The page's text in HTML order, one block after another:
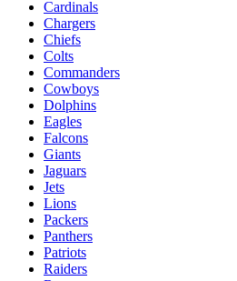
Cardinals
Chargers
Chiefs
Colts
Commanders
Cowboys
Dolphins
Eagles
Falcons
Giants
Jaguars
Jets
Lions
Packers
Panthers
Patriots
Raiders